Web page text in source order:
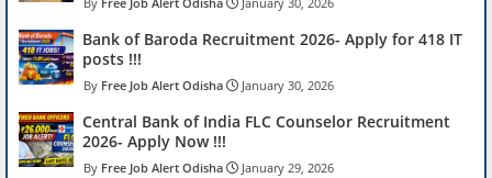
Bank of Baroda Recruitment 2026- Apply for 418 IT
posts !!!
Free Job Alert Odisha January 30, 2026
Central Bank of India FLC Counselor Recruitment
2026- Apply Now !!!
Free Job Alert Odisha January 29, 2026